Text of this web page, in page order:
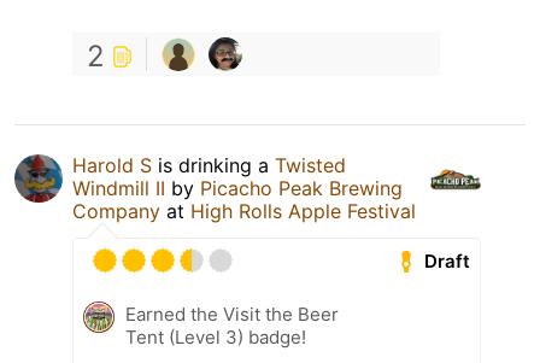
2
Harold S is drinking a Twisted
Windmill II by Picacho Peak Brewing
Company at High Rolls Apple Festival
Draft
Earned the Visit the Beer
Tent (Level 3) badge!